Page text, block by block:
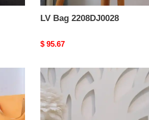
LV Bag 2208DJ0028
Original
$ 95.67
Hermès
Bag
2212YZ0037